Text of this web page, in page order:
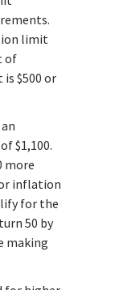
limit
of
$500 or
$1,100.
more
inflation
for the
50 by
making